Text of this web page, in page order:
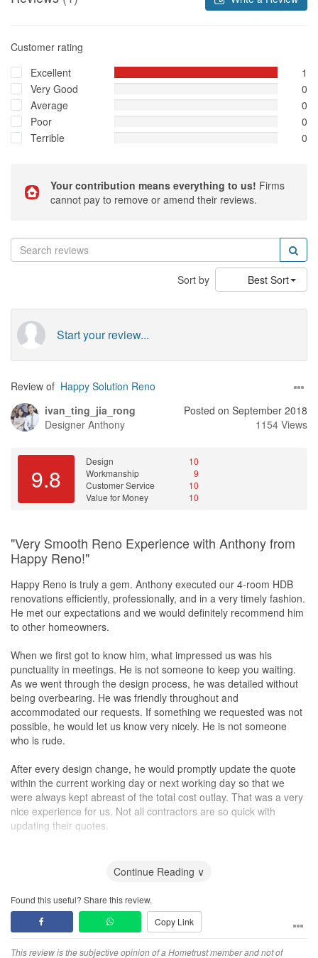
Customer rating
Excellent
1
Very Good
0
Average
0
Poor
0
Terrible
0
Your contribution means everything to us! Firms
cannot pay to remove or amend their reviews.
Sort by Best Sort
Start your review...
Review of Happy Solution Reno
ivan_ting_jia_rong
Designer Anthony
Posted on September 2018
1154 Views
9.8
Design
10
Workmanship
9
Customer Service
10
Value for Money
10
"Very Smooth Reno Experience with Anthony from
Happy Reno!"
Happy Reno is truly a gem. Anthony executed our 4-room HDB
renovations efficiently, professionally, and in a very timely fashion.
He met our expectations and we would definitely recommend him
to other homeowners.
When we first got to know him, what impressed us was his
punctuality in meetings. He is not someone to keep you waiting.
As we went through the design process, he was detailed without
being overbearing. He was friendly throughout and
accommodated our requests. If something we requested was not
possible, he would let us know very nicely. He is not someone
who is rude.
After every design change, he would promptly update the quote
within the current working day or next working day so that we
were always kept abreast of the total cost outlay. That was a very
nice experience for us. Not all contractors are so quick with
updating their quotes.
kept to the promised deadlines for the works involved. If anything
were to be delayed, he would inform us in advance. The actual
renovation works were completed in 1 month. This is amazing
because I have heard of so many stories of long delays where
some even take 6 months to finish their actual works. So in total it
and we could promptly move in according to our timeline.
Continue Reading ∨
Found this useful? Share this review.
Copy Link
This review is the subjective opinion of a Hometrust member and not of